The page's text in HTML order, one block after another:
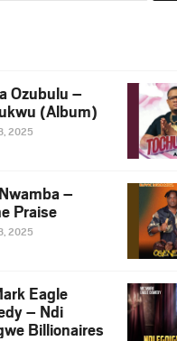
Ozubulu –
(Album)
2025
–
Praise
2025
Eagle
– Ndi
Billionaires